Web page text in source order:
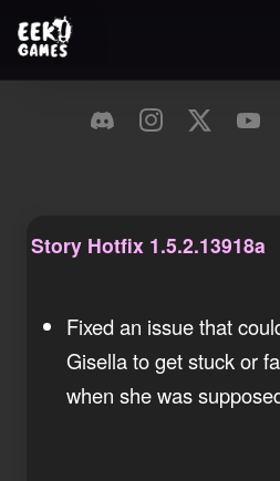
Story Hotfix 1.5.2.13918a
Fixed an issue that
Gisella to get stuck or
when she was